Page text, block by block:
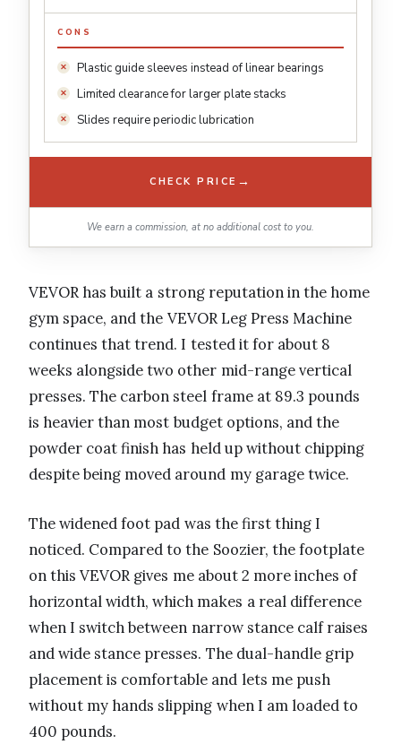
CONS
Plastic guide sleeves instead of linear bearings
Limited clearance for larger plate stacks
Slides require periodic lubrication
CHECK PRICE →
We earn a commission, at no additional cost to you.
VEVOR has built a strong reputation in the home
gym space, and the VEVOR Leg Press Machine
continues that trend. I tested it for about 8
weeks alongside two other mid-range vertical
presses. The carbon steel frame at 89.3 pounds
is heavier than most budget options, and the
powder coat finish has held up without chipping
despite being moved around my garage twice.
The widened foot pad was the first thing I
noticed. Compared to the Soozier, the footplate
on this VEVOR gives me about 2 more inches of
horizontal width, which makes a real difference
when I switch between narrow stance calf raises
and wide stance presses. The dual-handle grip
placement is comfortable and lets me push
without my hands slipping when I am loaded to
400 pounds.